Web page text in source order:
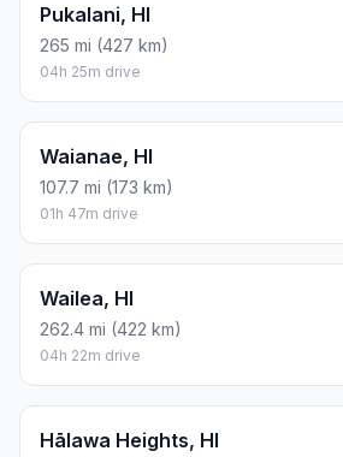
Pukalani, HI
265 mi (427 km)
04h 25m drive
Waianae, HI
107.7 mi (173 km)
01h 47m drive
Wailea, HI
262.4 mi (422 km)
04h 22m drive
Hālawa Heights, HI